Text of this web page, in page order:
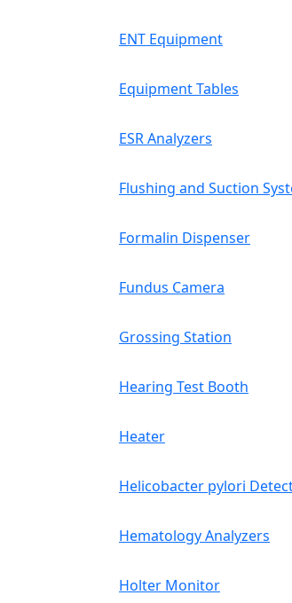
ENT Equipment
Equipment Tables
ESR Analyzers
Flushing and Suction
Formalin Dispenser
Fundus Camera
Grossing Station
Hearing Test Booth
Heater
Helicobacter pylori
Hematology Analyzers
Holter Monitor